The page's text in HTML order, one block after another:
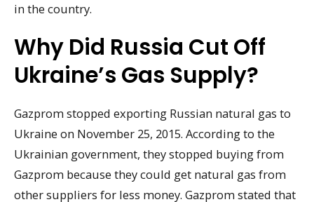
in the country.
Why Did Russia Cut Off
Ukraine’s Gas Supply?
Gazprom stopped exporting Russian natural gas to
Ukraine on November 25, 2015. According to the
Ukrainian government, they stopped buying from
Gazprom because they could get natural gas from
other suppliers for less money. Gazprom stated that